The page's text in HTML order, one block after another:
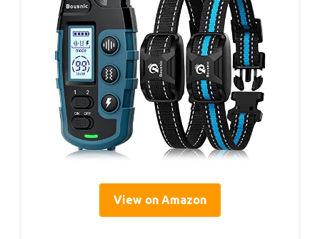
View on Amazon